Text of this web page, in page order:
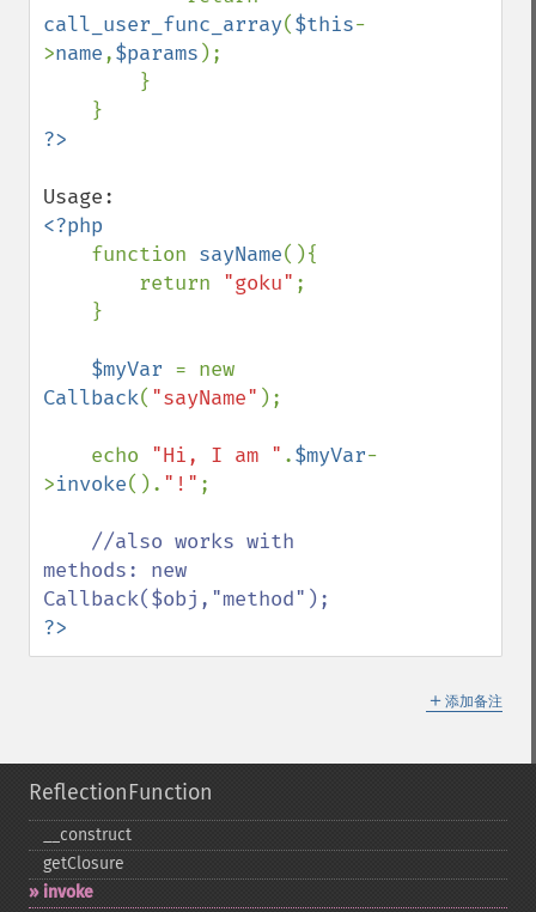
call_user_func_array($this-
>name,$params );
<?php
function sayName(){
        return
"goku" ;
$myVar
Callback( "sayName" );
    echo
"Hi, I am " .$myVar-
>invoke(). "!" ;
//also works with
methods: new
?>
＋ 添加备注
ReflectionFunction
_​_​construct
getClosure
invoke